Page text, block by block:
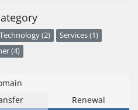
Technology (2)
Services (1)
(4)
Renewal